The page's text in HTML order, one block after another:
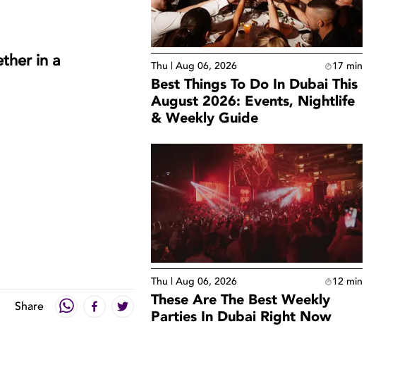
in a
Share
Thu | Aug 06, 2026 17 min
Best Things To Do In Dubai This
August 2026: Events, Nightlife
& Weekly Guide
Thu | Aug 06, 2026 12 min
These Are The Best Weekly
Parties In Dubai Right Now